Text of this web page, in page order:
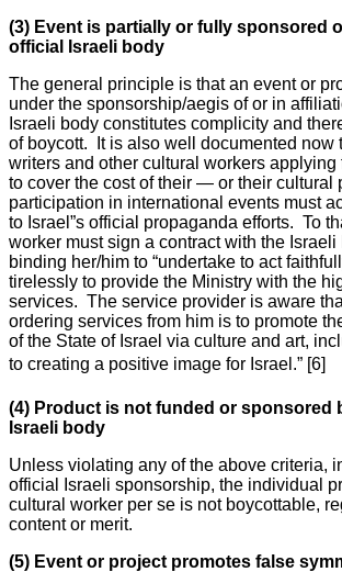
(3) Event is partially or fully sponsored
official Israeli body
The general principle is that an event or
under the sponsorship/aegis of or in
Israeli body constitutes complicity and
of boycott. It is also well documented now
writers and other cultural workers applying
to cover the cost of their — or their cultural
participation in international events must
to Israel”s official propaganda efforts. To
worker must sign a contract with the
binding her/him to “undertake to act
tirelessly to provide the Ministry with the
services. The service provider is aware
ordering services from him is to promote
of the State of Israel via culture and art,
to creating a positive image for Israel.” [6]
(4) Product is not funded or sponsored
Israeli body
Unless violating any of the above criteria,
official Israeli sponsorship, the individual
cultural worker per se is not boycottable,
content or merit.
(5) Event or project promotes false